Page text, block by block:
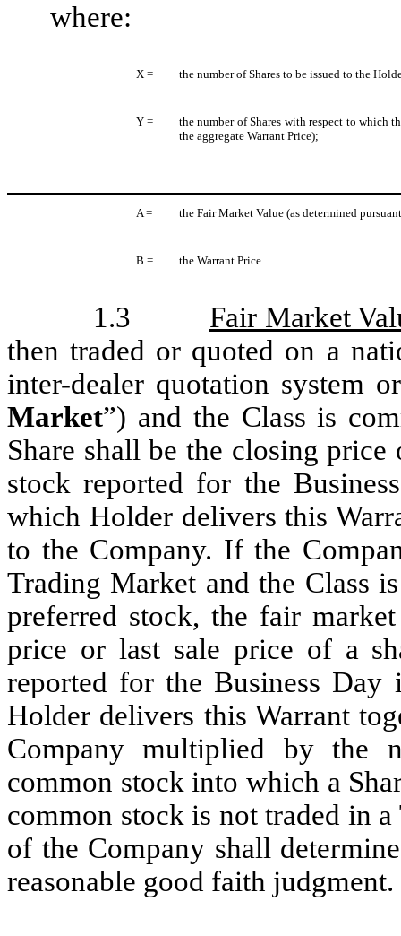
where:
X = the number of Shares to be issued to the
Y =
the number of Shares with respect to which
the aggregate Warrant Price);
A = the Fair Market Value (as determined
B = the Warrant Price.
1.3
Fair Market
then traded or quoted on a
inter-dealer quotation system
Market”) and the Class is
Share shall be the closing
stock reported for the
which Holder delivers this
to the Company. If the
Trading Market and the Class
preferred stock, the fair
price or last sale price of a
reported for the Business
Holder delivers this Warrant
Company multiplied by the
common stock into which a
common stock is not traded in
of the Company shall
reasonable good faith judgment.